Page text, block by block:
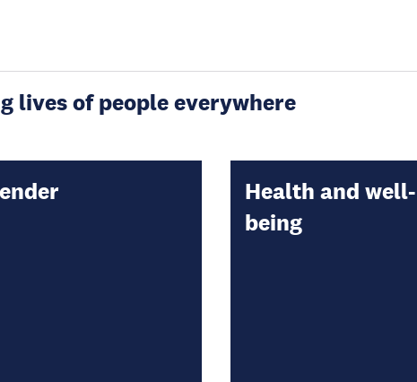
lives of people everywhere
Health and well-
being